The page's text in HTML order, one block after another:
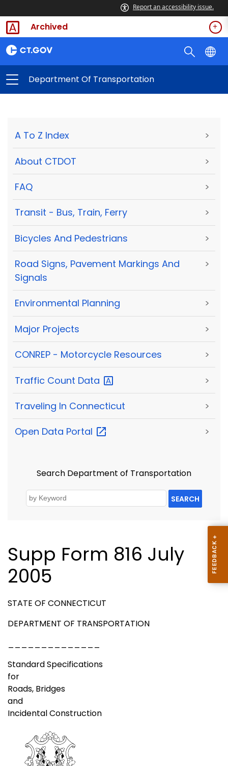
Report an accessibility issue.
Archived
Department Of Transportation
A To Z Index >
About CTDOT >
FAQ >
Transit - Bus, Train, Ferry >
Bicycles And Pedestrians >
Road Signs, Pavement Markings And
Signals
>
Environmental Planning >
Major Projects >
CONREP - Motorcycle Resources >
Traffic Count Data >
Traveling In Connecticut >
Open Data Portal >
Search Department of Transportation
SEARCH
Supp Form 816 July
2005
STATE OF CONNECTICUT
DEPARTMENT OF TRANSPORTATION
Standard Specifications
for
Roads, Bridges
and
Incidental Construction